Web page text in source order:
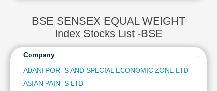
Investing
Mutual
Funds
ITC LTD
ULTRATECH CEMENT LTD
NTPC LTD
2.10 %
BHARAT ELECTRONICS LTD
1.84 %
ASIAN PAINTS LTD
BSE SENSEX EQUAL WEIGHT
Index Stocks List -BSE
Company
ADANI PORTS AND SPECIAL ECONOMIC ZONE LTD
ASIAN PAINTS LTD